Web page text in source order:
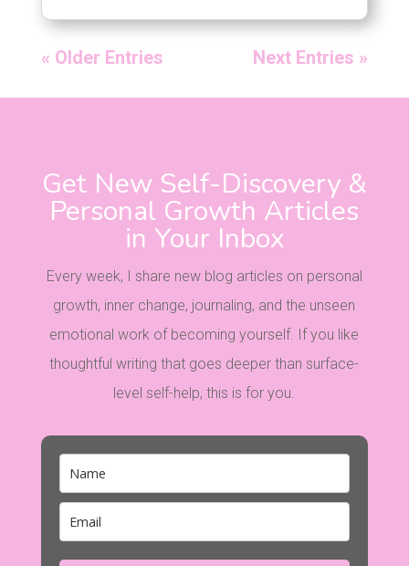
« Older Entries Next Entries »
Get New Self-Discovery &
Personal Growth Articles
in Your Inbox
Every week, I share new blog articles on personal
growth, inner change, journaling, and the unseen
emotional work of becoming yourself. If you like
thoughtful writing that goes deeper than surface-
level self-help, this is for you.